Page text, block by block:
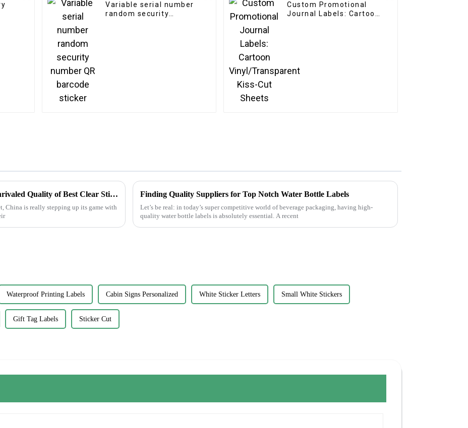
Variable serial number
random security
Custom Promotional
Journal Labels: Cartoon
China's Innovative Manufacturing: Unrivaled Quality of Best Clear Stickers for Global Markets
China is really stepping up its game with
Finding Quality Suppliers for Top Notch Water Bottle Labels
Let’s be real: in today’s super competitive world of beverage packaging, having high-
quality water bottle labels is absolutely essential. A recent
Waterproof Printing Labels Cabin Signs Personalized White Sticker Letters Small White Stickers
Gift Tag Labels Sticker Cut